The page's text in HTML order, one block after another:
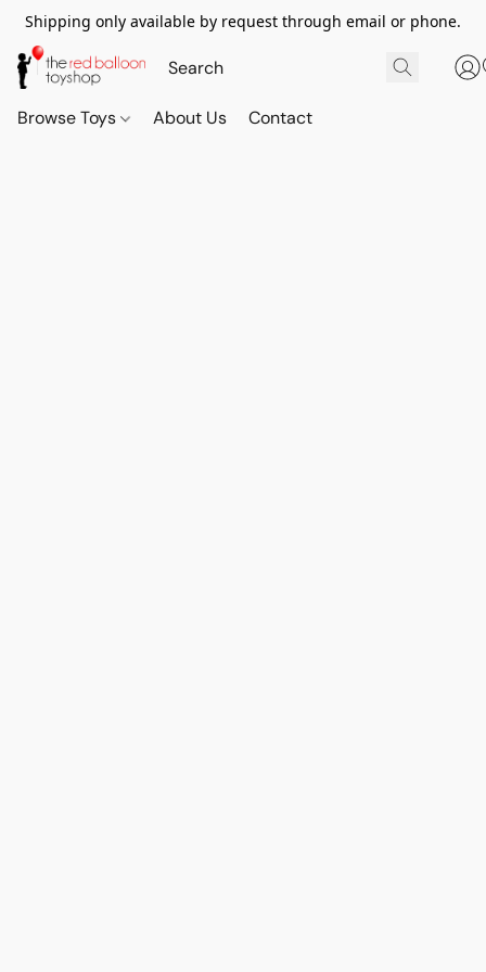
Shipping only available by request through email or phone.
Browse Toys About Us Contact